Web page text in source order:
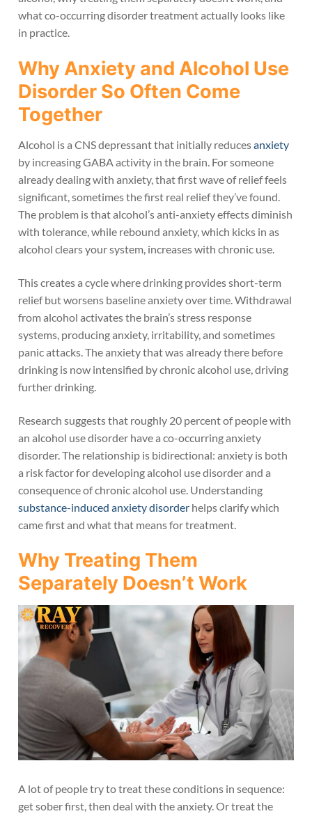
what co-occurring disorder treatment actually looks like
in practice.
Why Anxiety and Alcohol Use
Disorder So Often Come
Together
Alcohol is a CNS depressant that initially reducesanxiety
by increasing GABA activity in the brain. For someone
already dealing with anxiety, that first wave of relief feels
significant, sometimes the first real relief they’ve found.
The problem is that alcohol’s anti-anxiety effects diminish
with tolerance, while rebound anxiety, which kicks in as
alcohol clears your system, increases with chronic use.
This creates a cycle where drinking provides short-term
relief but worsens baseline anxiety over time. Withdrawal
from alcohol activates the brain’s stress response
systems, producing anxiety, irritability, and sometimes
panic attacks. The anxiety that was already there before
drinking is now intensified by chronic alcohol use, driving
further drinking.
Research suggests that roughly 20 percent of people with
an alcohol use disorder have a co-occurring anxiety
disorder. The relationship is bidirectional: anxiety is both
a risk factor for developing alcohol use disorder and a
consequence of chronic alcohol use. Understanding
substance-induced anxiety disorder helps clarify which
came first and what that means for treatment.
Why Treating Them
Separately Doesn’t Work
A lot of people try to treat these conditions in sequence:
get sober first, then deal with the anxiety. Or treat the